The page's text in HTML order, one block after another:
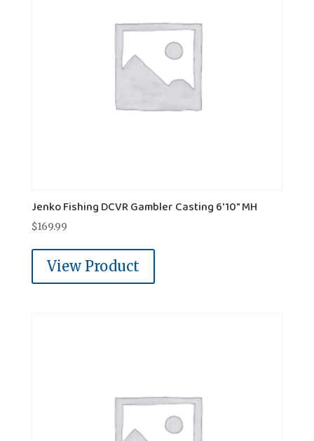
Jenko Fishing DCVR Gambler Casting 6'10" MH
$169.99
View Product